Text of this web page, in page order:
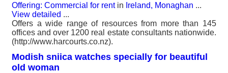
Offering: Commercial for rentin Ireland, Monaghan ...
View detailed ...
Offers a wide range of resources from more than 145
offices and over 1200 real estate consultants nationwide.
(http://www.harcourts.co.nz).
Modish sniica watches specially for beautiful
old woman